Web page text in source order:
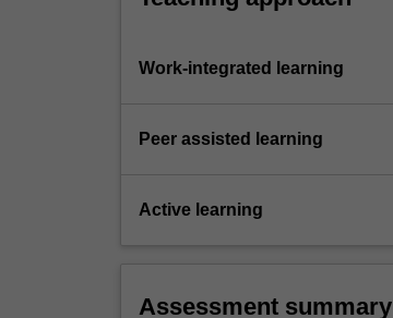
Work-integrated learning
Peer assisted learning
Active learning
Assessment summary